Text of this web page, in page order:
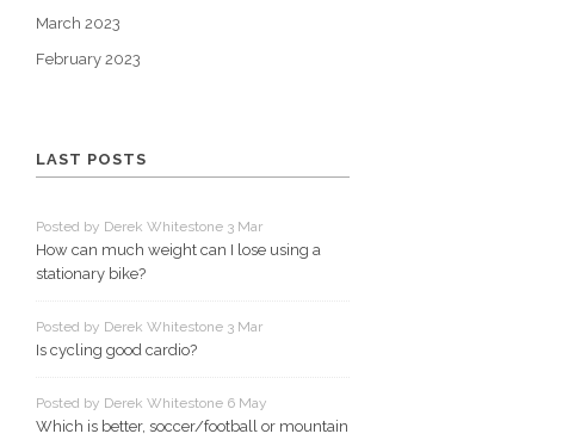
March 2023
February 2023
LAST POSTS
Posted by Derek Whitestone 3 Mar
How can much weight can I lose using a
stationary bike?
Posted by Derek Whitestone 3 Mar
Is cycling good cardio?
Posted by Derek Whitestone 6 May
Which is better, soccer/football or mountain